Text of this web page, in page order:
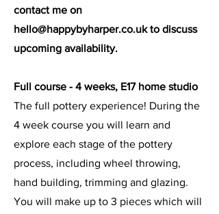
contact me on
hello@happybyharper.co.ukto discuss
upcoming availability.
Full course - 4 weeks, E17 home studio
The full pottery experience! During the
4 week course you will learn and
explore each stage of the pottery
process, including wheel throwing,
hand building, trimming and glazing.
You will make up to 3 pieces which will